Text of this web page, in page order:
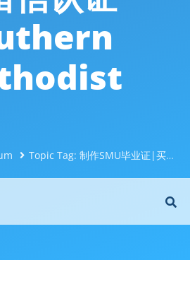
Topic Tag: 制作SMU毕业证|买文凭加Q威744043126办理南方卫理公会大学SMU毕业证成绩单|国外学历认证|真实使馆认证|真实留信认证Southern Methodist